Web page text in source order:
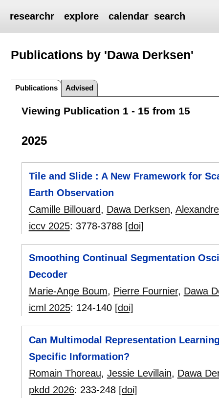
researchr explore calendar search
Publications by 'Dawa Derksen'
Publications Advised
Viewing Publication 1 - 15 from 15
2025
Tile and Slide : A New Framework for
Earth Observation
Camille Billouard, Dawa Derksen,
iccv 2025: 3778-3788 [doi]
Smoothing Continual Segmentation
Decoder
Marie-Ange Boum, Pierre Fournier, Dawa
icml 2025: 124-140 [doi]
Can Multimodal Representation
Specific Information?
Romain Thoreau, Jessie Levillain, Dawa
pkdd 2026: 233-248 [doi]